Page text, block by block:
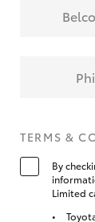
TERMS &
By
Limited